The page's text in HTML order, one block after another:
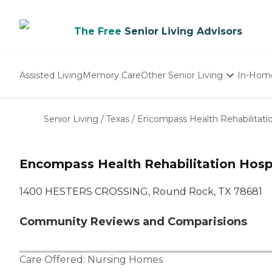
The Free Senior Living Advisors
Assisted LivingMemory CareOther Senior Living
Nursing Homes
In-
Senior Living / Texas / Encompass Health
Encompass Health Rehabilitation
1400 HESTERS CROSSING, Round Rock, TX 78681
Community Reviews and Comparisions
Care Offered: Nursing Homes